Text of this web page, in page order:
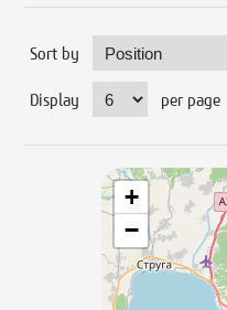
Sort by
Display per page
+
−